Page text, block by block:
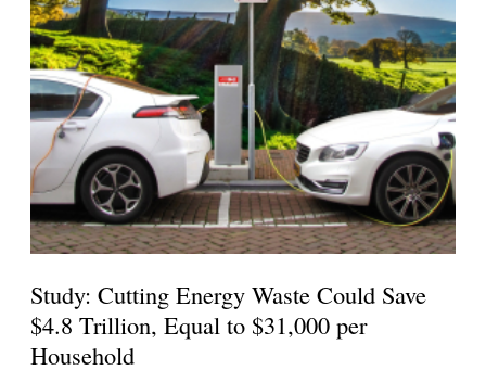
Study: Cutting Energy Waste Could Save
$4.8 Trillion, Equal to $31,000 per
Household